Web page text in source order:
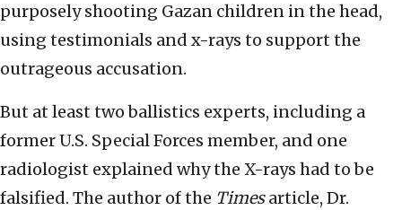
purposely shooting Gazan children in the head,
using testimonials and x-rays to support the
outrageous accusation.
But at least two ballistics experts, including a
former U.S. Special Forces member, and one
radiologist explained why the X-rays had to be
falsified. The author of the Timesarticle, Dr.